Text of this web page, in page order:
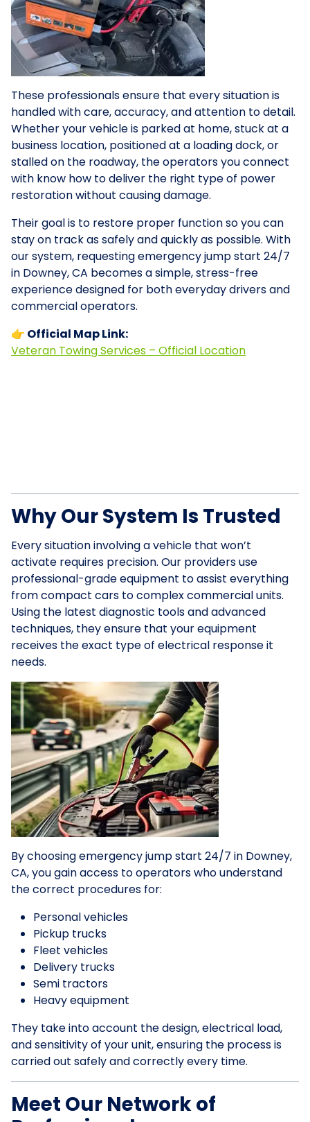
These professionals ensure that every situation is
handled with care, accuracy, and attention to detail.
Whether your vehicle is parked at home, stuck at a
business location, positioned at a loading dock, or
stalled on the roadway, the operators you connect
with know how to deliver the right type of power
restoration without causing damage.
Their goal is to restore proper function so you can
stay on track as safely and quickly as possible. With
our system, requesting emergency jump start 24/7
in Downey, CA becomes a simple, stress-free
experience designed for both everyday drivers and
commercial operators.
👉 Official Map Link:
Veteran Towing Services – Official Location
Why Our System Is Trusted
Every situation involving a vehicle that won’t
activate requires precision. Our providers use
professional-grade equipment to assist everything
from compact cars to complex commercial units.
Using the latest diagnostic tools and advanced
techniques, they ensure that your equipment
receives the exact type of electrical response it
needs.
By choosing emergency jump start 24/7 in Downey,
CA, you gain access to operators who understand
the correct procedures for:
Personal vehicles
Pickup trucks
Fleet vehicles
Delivery trucks
Semi tractors
Heavy equipment
They take into account the design, electrical load,
and sensitivity of your unit, ensuring the process is
carried out safely and correctly every time.
Meet Our Network of